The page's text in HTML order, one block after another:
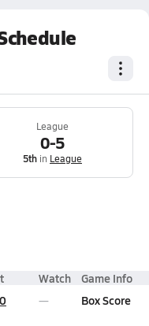
League
0-5
5th in League
Watch Game Info
Box Score